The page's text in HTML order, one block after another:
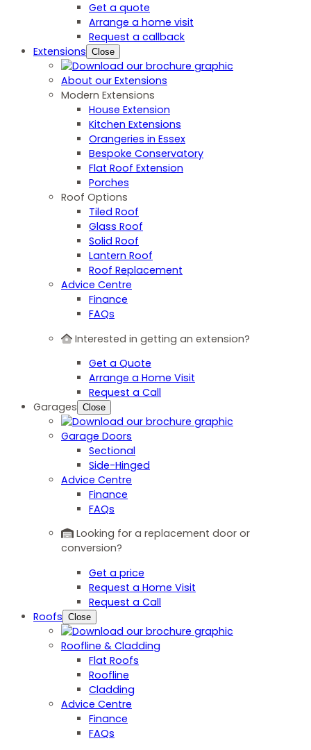
Get a quote
Arrange a home visit
Request a callback
Extensions Close
About our Extensions
Modern Extensions
House Extension
Kitchen Extensions
Orangeries in Essex
Bespoke Conservatory
Flat Roof Extension
Porches
Roof Options
Tiled Roof
Glass Roof
Solid Roof
Lantern Roof
Roof Replacement
Advice Centre
Finance
FAQs
Interested in getting an extension?
Get a Quote
Arrange a Home Visit
Request a Call
Garages Close
Garage Doors
Sectional
Side-Hinged
Advice Centre
Finance
FAQs
Looking for a replacement door or
conversion?
Get a price
Request a Home Visit
Request a Call
Roofs Close
Roofline & Cladding
Flat Roofs
Roofline
Cladding
Advice Centre
Finance
FAQs